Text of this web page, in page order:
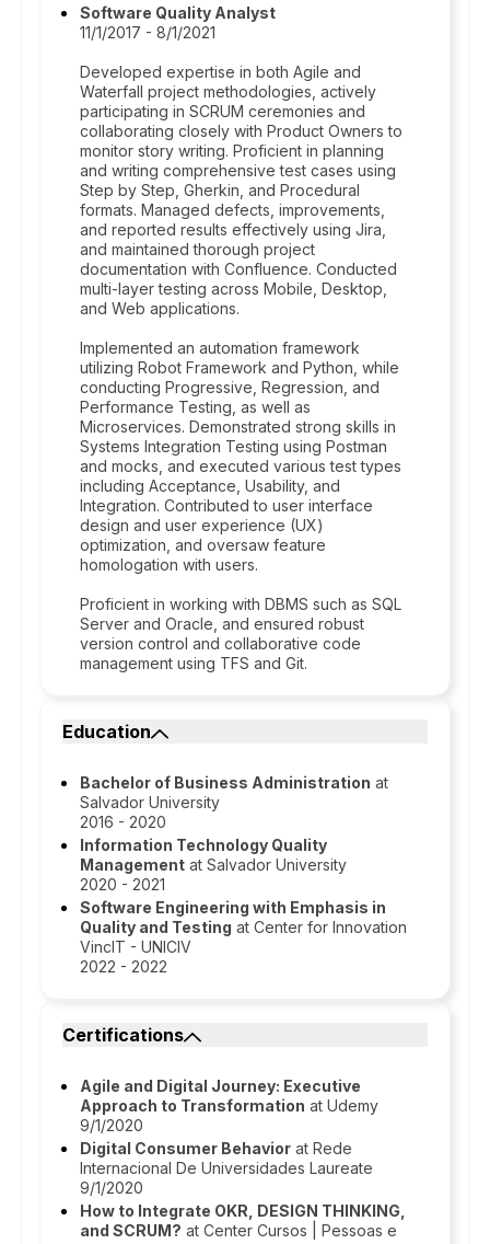
Software Quality Analyst
11/1/2017 - 8/1/2021
Developed expertise in both Agile and
Waterfall project methodologies, actively
participating in SCRUM ceremonies and
collaborating closely with Product Owners to
monitor story writing. Proficient in planning
and writing comprehensive test cases using
Step by Step, Gherkin, and Procedural
formats. Managed defects, improvements,
and reported results effectively using Jira,
and maintained thorough project
documentation with Confluence. Conducted
multi-layer testing across Mobile, Desktop,
and Web applications.
Implemented an automation framework
utilizing Robot Framework and Python, while
conducting Progressive, Regression, and
Performance Testing, as well as
Microservices. Demonstrated strong skills in
Systems Integration Testing using Postman
and mocks, and executed various test types
including Acceptance, Usability, and
Integration. Contributed to user interface
design and user experience (UX)
optimization, and oversaw feature
homologation with users.
Proficient in working with DBMS such as SQL
Server and Oracle, and ensured robust
version control and collaborative code
management using TFS and Git.
Education
Bachelor of Business Administration at
Salvador University
2016 - 2020
Information Technology Quality
Management at Salvador University
2020 - 2021
Software Engineering with Emphasis in
Quality and Testing at Center for Innovation
VincIT - UNICIV
2022 - 2022
Certifications
Agile and Digital Journey: Executive
Approach to Transformation at Udemy
9/1/2020
Digital Consumer Behavior at Rede
Internacional De Universidades Laureate
9/1/2020
How to Integrate OKR, DESIGN THINKING,
and SCRUM? at Center Cursos | Pessoas e